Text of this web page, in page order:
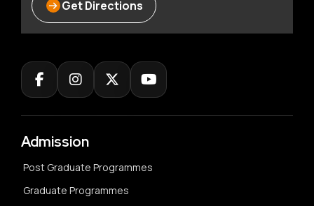
Get Directions
Admission
Post Graduate Programmes
Graduate Programmes